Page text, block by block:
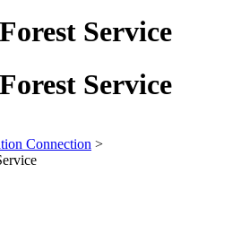
Service
Service
Connection >